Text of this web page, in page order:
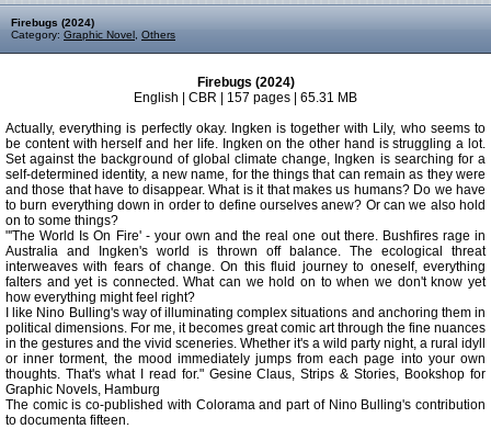
Firebugs (2024)
Category: Graphic Novel Others
Firebugs (2024)
English | CBR | 157 pages | 65.31 MB
Actually, everything is perfectly okay. Ingken is together with Lily, who seems to
be content with herself and her life. Ingken on the other hand is struggling a lot.
Set against the background of global climate change, Ingken is searching for a
self-­determined identity, a new name, for the things that can remain as they were
and those that have to disappear. What is it that makes us humans? Do we have
to burn everything down in order to define ourselves anew? Or can we also hold
on to some things?
"'The World Is On Fire' - your own and the real one out there. Bushfires rage in
Australia and Ingken's world is thrown off balance. The ecological threat
interweaves with fears of change. On this fluid journey to oneself, everything
falters and yet is connected. What can we hold on to when we don't know yet
how everything might feel right?
I like Nino Bulling's way of illuminating complex situations and anchoring them in
political dimensions. For me, it becomes great comic art through the fine nuances
in the gestures and the vivid sceneries. Whether it's a wild party night, a rural idyll
or inner torment, the mood immediately jumps from each page into your own
thoughts. That's what I read for." Gesine Claus, Strips & Stories, Bookshop for
Graphic Novels, Hamburg
The comic is co-published with Colorama and part of Nino Bulling's contribution
to documenta fifteen.